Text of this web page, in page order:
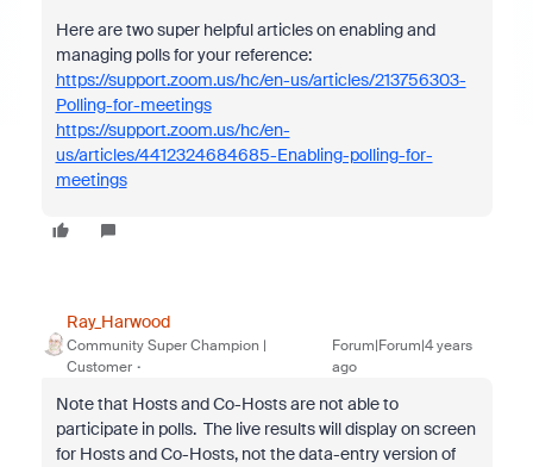
Here are two super helpful articles on enabling and
managing polls for your reference:
https://support.zoom.us/hc/en-us/articles/213756303-
Polling-for-meetings
https://support.zoom.us/hc/en-
us/articles/4412324684685-Enabling-polling-for-
meetings
Ray_Harwood
Community Super Champion |
Customer
Forum|Forum|4 years
ago
Note that Hosts and Co-Hosts are not able to
participate in polls. The live results will display on screen
for Hosts and Co-Hosts, not the data-entry version of